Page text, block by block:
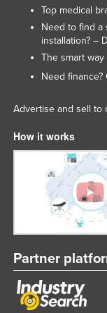
Top medical
Need to find a
installation? –
The smart
Need finance?
Advertise and sell to
How it works
Partner